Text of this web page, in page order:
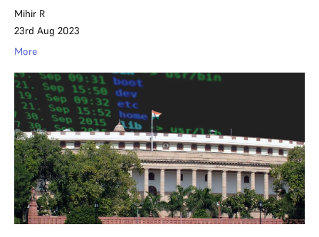
Mihir R
23rd Aug 2023
More